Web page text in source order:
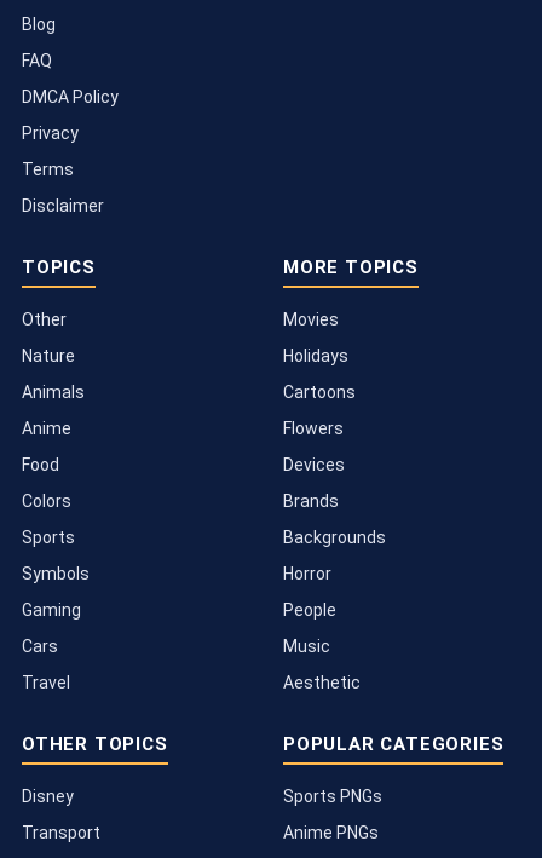
Blog
FAQ
DMCA Policy
Privacy
Terms
Disclaimer
TOPICS
Other
Nature
Animals
Anime
Food
Colors
Sports
Symbols
Gaming
Cars
Travel
MORE TOPICS
Movies
Holidays
Cartoons
Flowers
Devices
Brands
Backgrounds
Horror
People
Music
Aesthetic
OTHER TOPICS
Disney
Transport
POPULAR CATEGORIES
Sports PNGs
Anime PNGs